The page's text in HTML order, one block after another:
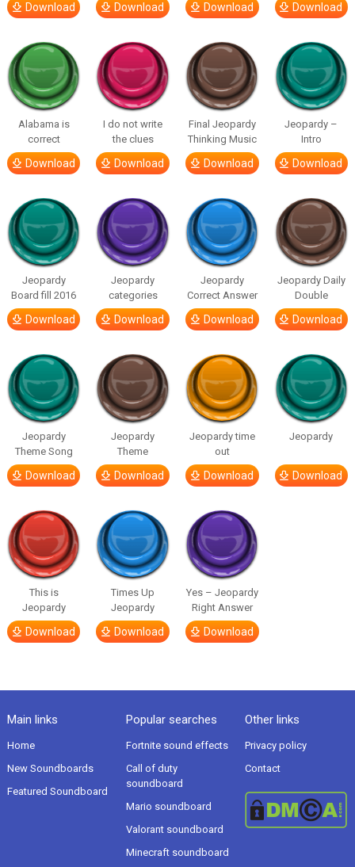
Download Download Download Download
Alabama is
correct
Download
I do not write
the clues
Download
Final Jeopardy
Thinking Music
Download
Jeopardy –
Intro
Download
Jeopardy
Board fill 2016
Download
Jeopardy
categories
Download
Jeopardy
Correct Answer
Download
Jeopardy Daily
Double
Download
Jeopardy
Theme Song
Download
Jeopardy
Theme
Download
Jeopardy time
out
Download
Jeopardy
Download
This is
Jeopardy
Download
Times Up
Jeopardy
Download
Yes – Jeopardy
Right Answer
Download
Main links
Home
New Soundboards
Featured Soundboard
Popular searches
Fortnite sound effects
Call of duty
soundboard
Mario soundboard
Valorant soundboard
Minecraft soundboard
Other links
Privacy policy
Contact